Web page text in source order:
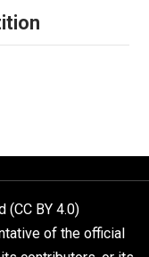
automatically
Elmer Fudd?
not. Cartoons are